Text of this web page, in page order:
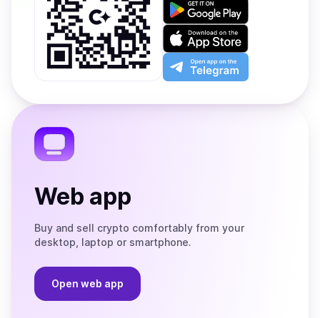
on
Google
Play
Download
on
the
App
Open
app
the
Web app
Buy and sell crypto comfortably from your
desktop, laptop or smartphone.
Open web app